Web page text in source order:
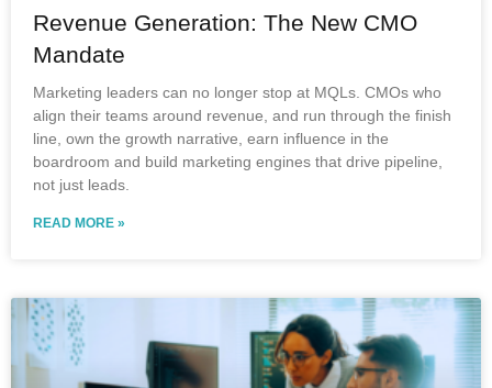
Revenue Generation: The New CMO
Mandate
Marketing leaders can no longer stop at MQLs. CMOs who
align their teams around revenue, and run through the finish
line, own the growth narrative, earn influence in the
boardroom and build marketing engines that drive pipeline,
not just leads.
READ MORE »